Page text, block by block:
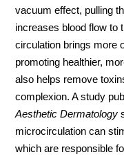
vacuum effect, pulling
increases blood flow to
circulation brings more
promoting healthier,
also helps remove
complexion. A study
Aesthetic Dermatology
microcirculation can
which are responsible